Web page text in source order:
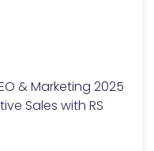
& Marketing 2025
Sales with RS